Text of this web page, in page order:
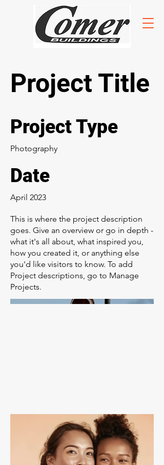
Project Title
Project Type
Photography
Date
April 2023
This is where the project description
goes. Give an overview or go in depth -
what it's all about, what inspired you,
how you created it, or anything else
you'd like visitors to know. To add
Project descriptions, go to Manage
Projects.